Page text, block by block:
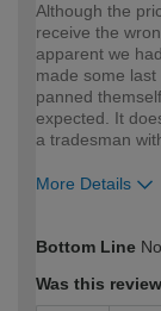
Although the
receive the
apparent we
made some
panned
expected. It
a tradesman
More Details
expertise?
Bottom Line
Was this